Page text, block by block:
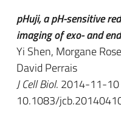
pHuji, a pH-sensitive
imaging of exo- and
Yi Shen, Morgane
David Perrais
J Cell Biol. 2014-11-10
10.1083/